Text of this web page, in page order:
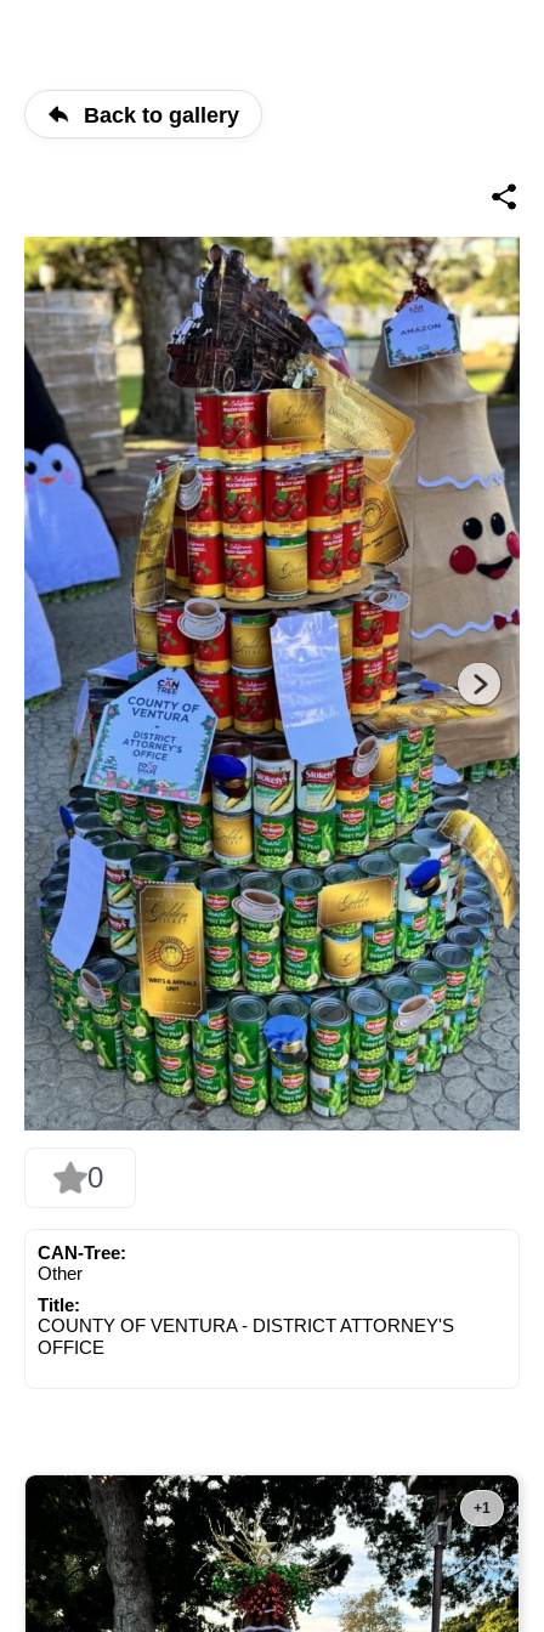
Back to gallery
0
CAN-Tree:
Other
Title:
COUNTY OF VENTURA - DISTRICT ATTORNEY'S
OFFICE
+1